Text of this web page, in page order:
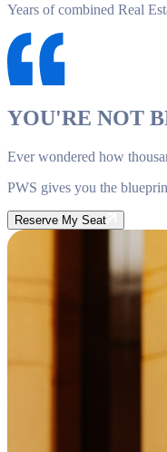
Years of combined Real
YOU'RE NOT
Ever wondered how
PWS gives you the
Reserve My Seat